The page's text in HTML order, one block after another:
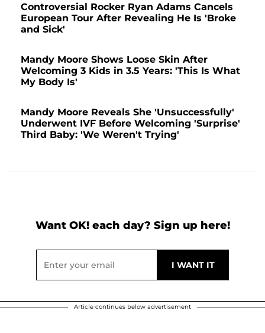
Controversial Rocker Ryan Adams Cancels
European Tour After Revealing He Is 'Broke
and Sick'
Mandy Moore Shows Loose Skin After
Welcoming 3 Kids in 3.5 Years: 'This Is What
My Body Is'
Mandy Moore Reveals She 'Unsuccessfully'
Underwent IVF Before Welcoming 'Surprise'
Third Baby: 'We Weren't Trying'
Want OK! each day? Sign up here!
Article continues below advertisement